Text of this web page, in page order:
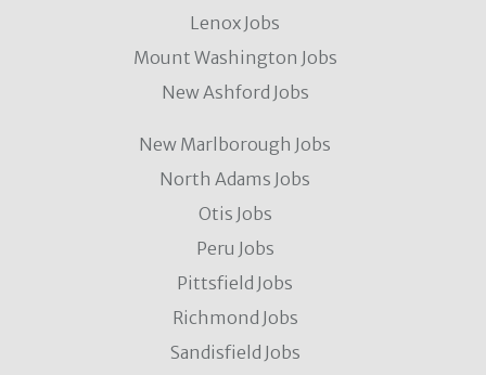
Lenox Jobs
Mount Washington Jobs
New Ashford Jobs
New Marlborough Jobs
North Adams Jobs
Otis Jobs
Peru Jobs
Pittsfield Jobs
Richmond Jobs
Sandisfield Jobs